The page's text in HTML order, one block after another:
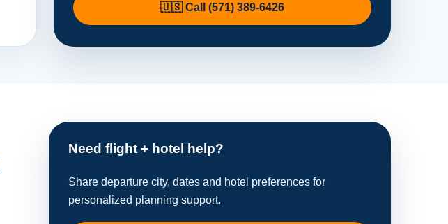
🇺🇸 Call (571) 389-6426
Need flight + hotel help?
Share departure city, dates and hotel preferences for
personalized planning support.